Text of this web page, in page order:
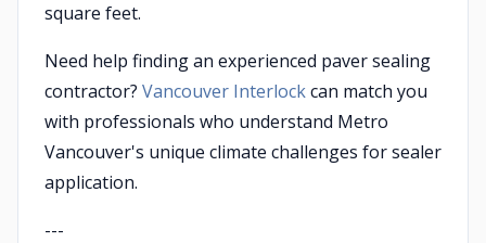
square feet.
Need help finding an experienced paver sealing
contractor? Vancouver Interlockcan match you
with professionals who understand Metro
Vancouver's unique climate challenges for sealer
application.
---